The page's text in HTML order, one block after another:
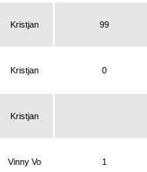
Kristjan 99
Kristjan 0
Kristjan
Vinny Vo 1